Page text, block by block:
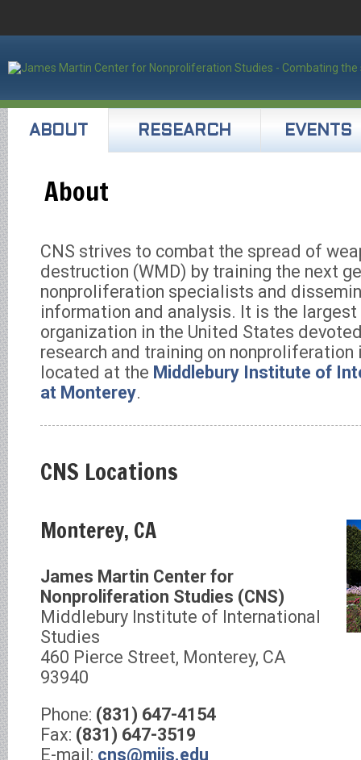
ABOUT RESEARCH EVENTS
About
CNS strives to combat the spread of
destruction (WMD) by training the next
nonproliferation specialists and
information and analysis. It is the largest
organization in the United States
research and training on nonproliferation
located at the Middlebury Institute of
at Monterey.
CNS Locations
Monterey, CA
James Martin Center for
Nonproliferation Studies (CNS)
Middlebury Institute of International
Studies
460 Pierce Street, Monterey, CA
93940
Phone: (831) 647-4154
Fax: (831) 647-3519
E-mail: cns@miis.edu